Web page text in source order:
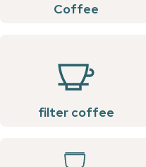
Coffee
filter coffee